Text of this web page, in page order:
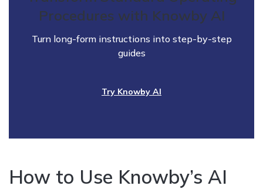
Procedures with Knowby AI
Turn long-form instructions into step-by-step
guides
Try Knowby AI
How to Use Knowby’s AI